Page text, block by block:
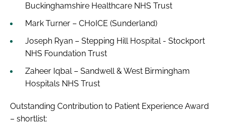
Buckinghamshire Healthcare NHS Trust
Mark Turner – CHoICE (Sunderland)
Joseph Ryan – Stepping Hill Hospital - Stockport
NHS Foundation Trust
Zaheer Iqbal – Sandwell & West Birmingham
Hospitals NHS Trust
Outstanding Contribution to Patient Experience Award
– shortlist: